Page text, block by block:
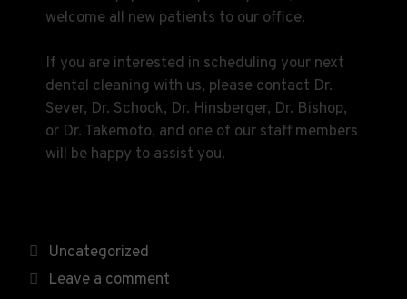
welcome all new patients to our office.
If you are interested in scheduling your next
dental cleaning with us, please contact Dr.
Sever, Dr. Schook, Dr. Hinsberger, Dr. Bishop,
or Dr. Takemoto, and one of our staff members
will be happy to assist you.
Uncategorized
Leave a comment